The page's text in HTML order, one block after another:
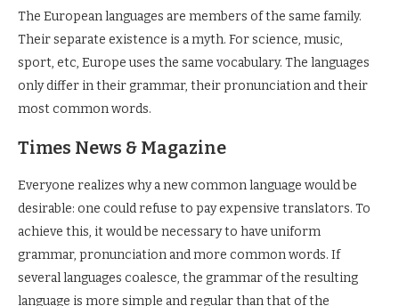
The European languages are members of the same family.
Their separate existence is a myth. For science, music,
sport, etc, Europe uses the same vocabulary. The languages
only differ in their grammar, their pronunciation and their
most common words.
Times News & Magazine
Everyone realizes why a new common language would be
desirable: one could refuse to pay expensive translators. To
achieve this, it would be necessary to have uniform
grammar, pronunciation and more common words. If
several languages coalesce, the grammar of the resulting
language is more simple and regular than that of the